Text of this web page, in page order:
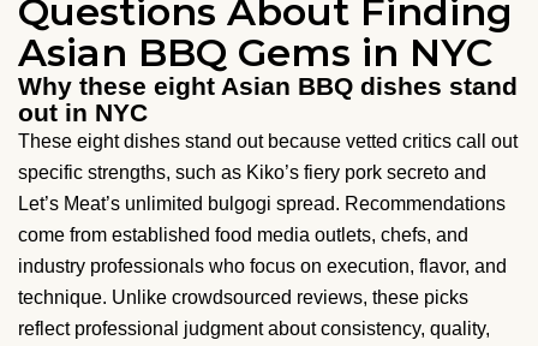
Questions About Finding
Asian BBQ Gems in NYC
Why these eight Asian BBQ dishes stand
out in NYC
These eight dishes stand out because vetted critics call out
specific strengths, such as Kiko’s fiery pork secreto and
Let’s Meat’s unlimited bulgogi spread. Recommendations
come from established food media outlets, chefs, and
industry professionals who focus on execution, flavor, and
technique. Unlike crowdsourced reviews, these picks
reflect professional judgment about consistency, quality,